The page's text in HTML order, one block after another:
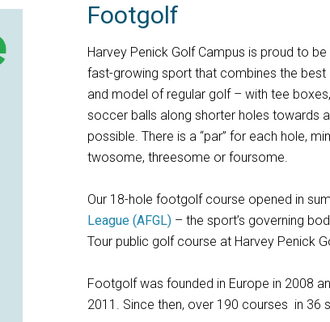
Footgolf
Harvey Penick Golf Campus is proud to be
fast-growing sport that combines the
and model of regular golf – with tee
soccer balls along shorter holes towards
possible. There is a “par” for each hole,
twosome, threesome or foursome.
Our 18-hole footgolf course opened in
League (AFGL) – the sport’s governing
Tour public golf course at Harvey Penick
Footgolf was founded in Europe in 2008
2011. Since then, over 190 courses in 36